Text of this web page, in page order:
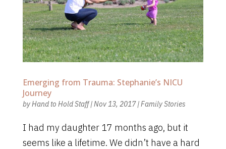
Emerging from Trauma: Stephanie’s NICU
Journey
byHand to Hold Staff|Nov 13, 2017|Family Stories
I had my daughter 17 months ago, but it
seems like a lifetime. We didn’t have a hard